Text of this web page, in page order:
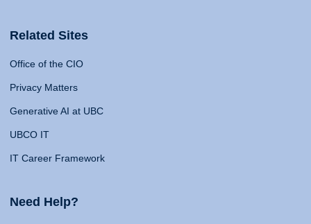
Related Sites
Office of the CIO
Privacy Matters
Generative AI at UBC
UBCO IT
IT Career Framework
Need Help?